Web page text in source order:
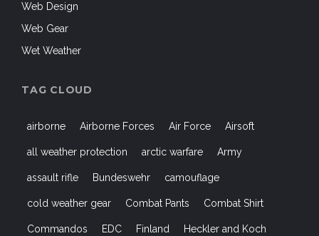
Web Design
Web Gear
Wet Weather
TAG CLOUD
airborne Airborne Forces Air Force Airsoft
all weather protection arctic warfare Army
assault rifle Bundeswehr camouflage
cold weather gear Combat Pants Combat Shirt
Commandos EDC Finland Heckler and Koch